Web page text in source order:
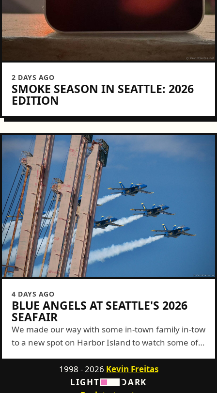
2 DAYS AGO
SMOKE SEASON IN SEATTLE: 2026
EDITION
4 DAYS AGO
BLUE ANGELS AT SEATTLE'S 2026
SEAFAIR
We made our way with some in-town family in-tow
to a new spot on Harbor Island to watch some of
1998 - 2026 Kevin Freitas
LIGHT
DARK